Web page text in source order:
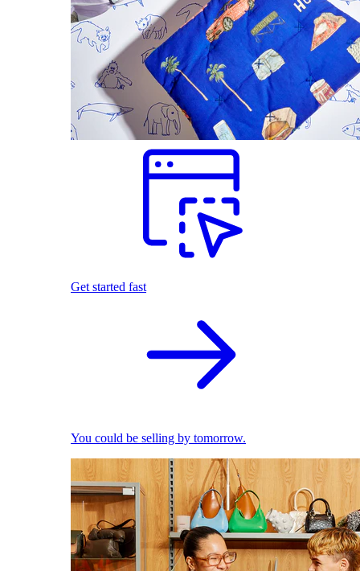
Get started fast
You could be selling by tomorrow.